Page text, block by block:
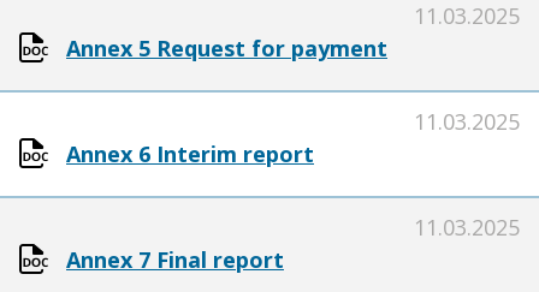
Annex 5 Request for payment
11.03.2025
Annex 6 Interim report
11.03.2025
Annex 7 Final report
11.03.2025